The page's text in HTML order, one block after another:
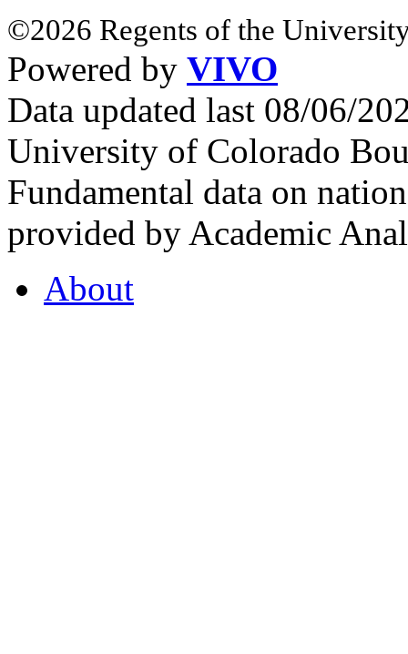
©2026 Regents of the
Powered by VIVO
Data updated last 08/06/
University of Colorado
Fundamental data on
provided by Academic
About